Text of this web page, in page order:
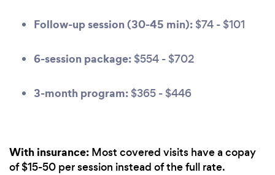
Follow-up session (30-45 min): $74 - $101
6-session package: $554 - $702
3-month program: $365 - $446
With insurance: Most covered visits have a copay
of $15-50 per session instead of the full rate.